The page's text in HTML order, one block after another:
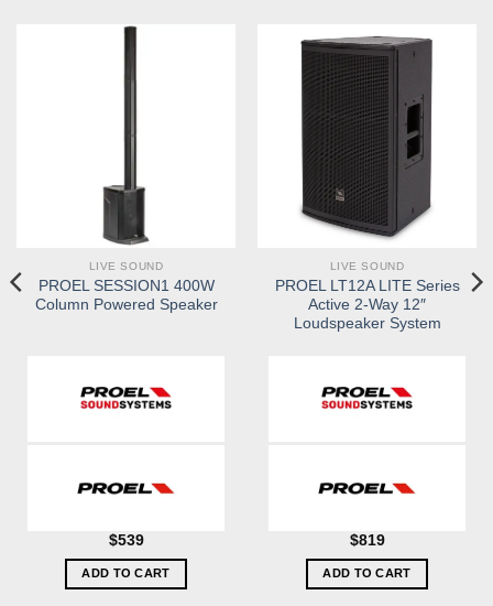
LIVE SOUND
PROEL SESSION1 400W
Column Powered Speaker
$539
ADD TO CART
LIVE SOUND
PROEL LT12A LITE Series
Active 2-Way 12″
Loudspeaker System
$819
ADD TO CART